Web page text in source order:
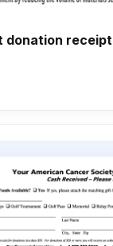
donation receipt